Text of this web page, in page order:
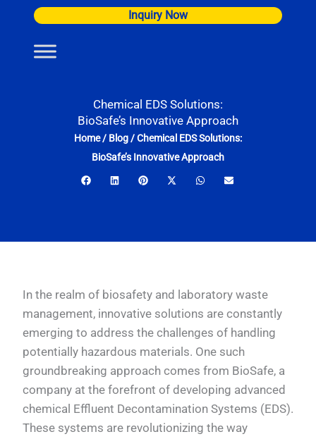
content
Inquiry Now
Chemical EDS Solutions:
BioSafe’s Innovative Approach
Home/ Blog/Chemical EDS Solutions:
BioSafe’s Innovative Approach
In the realm of biosafety and laboratory waste
management, innovative solutions are constantly
emerging to address the challenges of handling
potentially hazardous materials. One such
groundbreaking approach comes from BioSafe, a
company at the forefront of developing advanced
chemical Effluent Decontamination Systems (EDS).
These systems are revolutionizing the way